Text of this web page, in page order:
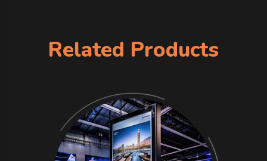
Related Products